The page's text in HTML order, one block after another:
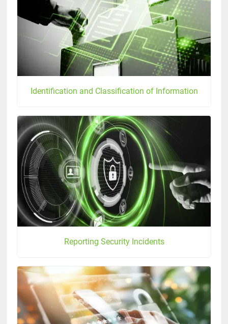
Identification and Classification of Information
Reporting Security Incidents